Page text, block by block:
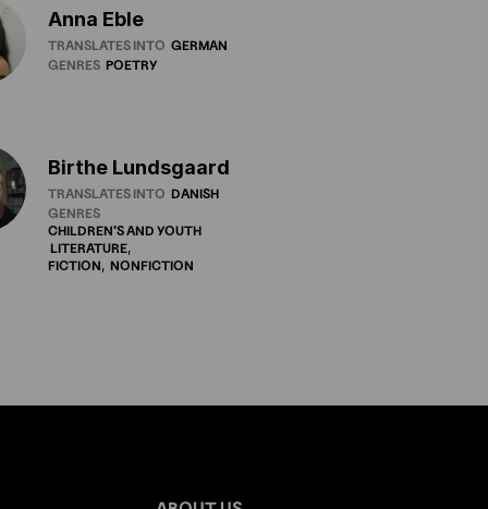
Anna Eble
TRANSLATES INTO GERMAN
GENRES POETRY
Birthe Lundsgaard
TRANSLATES INTO DANISH
GENRES
CHILDREN'SAND YOUTH
LITERATURE
FICTION
NONFICTION